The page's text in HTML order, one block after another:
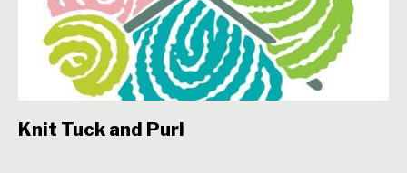
Knit Tuck and Purl